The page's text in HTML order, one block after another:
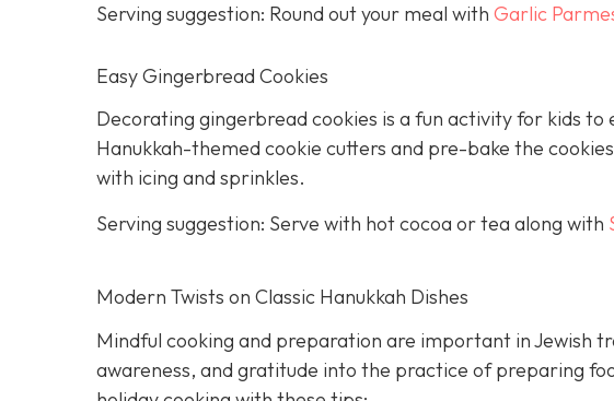
Serving suggestion: Round out your meal with Garlic
Easy Gingerbread Cookies
Decorating gingerbread cookies is a fun activity for kids to
Hanukkah-themed cookie cutters and pre-bake the
with icing and sprinkles.
Serving suggestion: Serve with hot cocoa or tea along with
Modern Twists on Classic Hanukkah Dishes
Mindful cooking and preparation are important in Jewish
awareness, and gratitude into the practice of preparing